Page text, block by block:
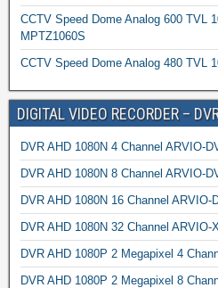
CCTV Speed Dome Analog 600 TVL
MPTZ1060S
CCTV Speed Dome Analog 480 TVL
DIGITAL VIDEO RECORDER –
DVR AHD 1080N 4 Channel ARVIO-
DVR AHD 1080N 8 Channel ARVIO-
DVR AHD 1080N 16 Channel ARVIO-
DVR AHD 1080N 32 Channel ARVIO-
DVR AHD 1080P 2 Megapixel 4
DVR AHD 1080P 2 Megapixel 8